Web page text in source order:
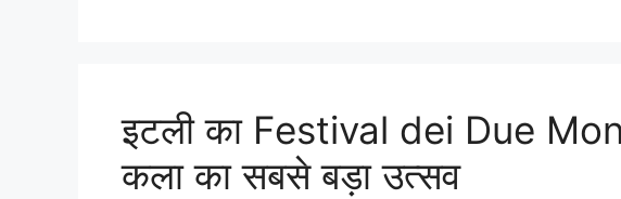
इटली का Festival dei Due
कला का सबसे बड़ा उत्सव